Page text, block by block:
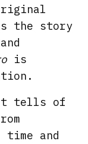
the story
is
tells of
and